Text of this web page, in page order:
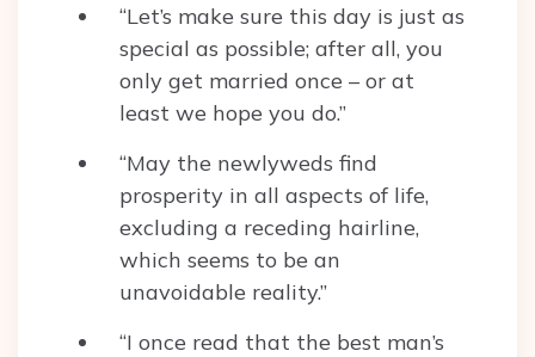
“Let’s make sure this day is just as
special as possible; after all, you
only get married once – or at
least we hope you do.”
“May the newlyweds find
prosperity in all aspects of life,
excluding a receding hairline,
which seems to be an
unavoidable reality.”
“I once read that the best man’s